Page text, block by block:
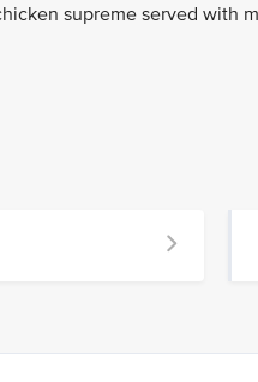
supreme served with